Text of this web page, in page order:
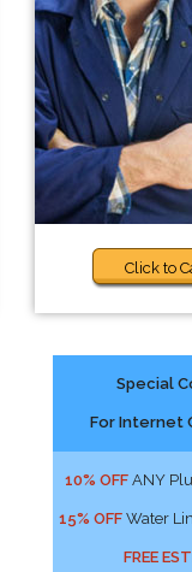
Click to
Special
For Internet
10% OFF ANY
15% OFF Water
FREE